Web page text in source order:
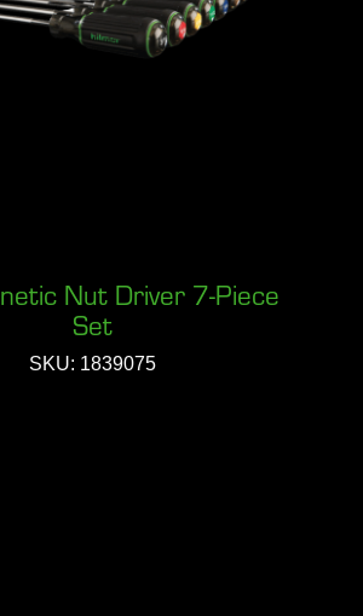
Nut Driver 7-Piece
Set
SKU: 1839075